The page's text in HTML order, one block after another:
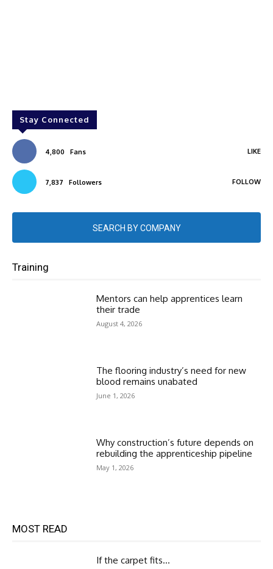
Stay Connected
4,800 Fans LIKE
7,837 Followers FOLLOW
SEARCH BY COMPANY
Training
Mentors can help apprentices learn
their trade
August 4, 2026
The flooring industry’s need for new
blood remains unabated
June 1, 2026
Why construction’s future depends on
rebuilding the apprenticeship pipeline
May 1, 2026
MOST READ
If the carpet fits…